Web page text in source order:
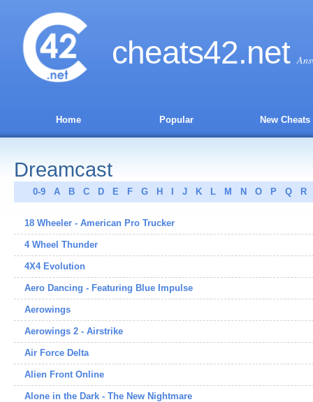
cheats42.net
Home Popular New Cheats
Dreamcast
0-9 A B C D E F G H J K L M N O P Q R
18 Wheeler - American Pro Trucker
4 Wheel Thunder
4X4 Evolution
Aero Dancing - Featuring Blue Impulse
Aerowings
Aerowings 2 - Airstrike
Air Force Delta
Alien Front Online
Alone in the Dark - The New Nightmare